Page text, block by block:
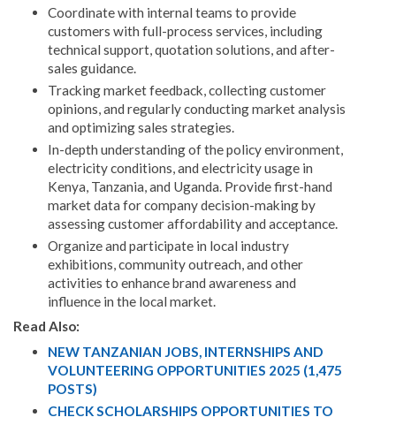
Coordinate with internal teams to provide
customers with full-process services, including
technical support, quotation solutions, and after-
sales guidance.
Tracking market feedback, collecting customer
opinions, and regularly conducting market analysis
and optimizing sales strategies.
In-depth understanding of the policy environment,
electricity conditions, and electricity usage in
Kenya, Tanzania, and Uganda. Provide first-hand
market data for company decision-making by
assessing customer affordability and acceptance.
Organize and participate in local industry
exhibitions, community outreach, and other
activities to enhance brand awareness and
influence in the local market.
Read Also:
NEW TANZANIAN JOBS, INTERNSHIPS AND
VOLUNTEERING OPPORTUNITIES 2025 (1,475
POSTS)
CHECK SCHOLARSHIPS OPPORTUNITIES TO